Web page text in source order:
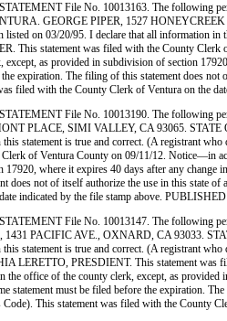
File No. 10013163. The following
GEORGE PIPER, 1527
listed on 03/20/95. I declare that all information
This statement was filed with the County
as provided in subdivision of section
expiration. The filing of this statement does
filed with the County Clerk of Ventura on
File No. 10013190. The following
PLACE, SIMI VALLEY, CA 93065. STATE
statement is true and correct. (A registrant
of Ventura County on 09/11/12. Notice—in
where it expires 40 days after any change
does not of itself authorize the use in this state
indicated by the file stamp above.
File No. 10013147. The following
PACIFIC AVE., OXNARD, CA 93033.
statement is true and correct. (A registrant
LERETTO, PRESDIENT. This statement was
office of the county clerk, except, as provided
statement must be filed before the expiration.
Code). This statement was filed with the